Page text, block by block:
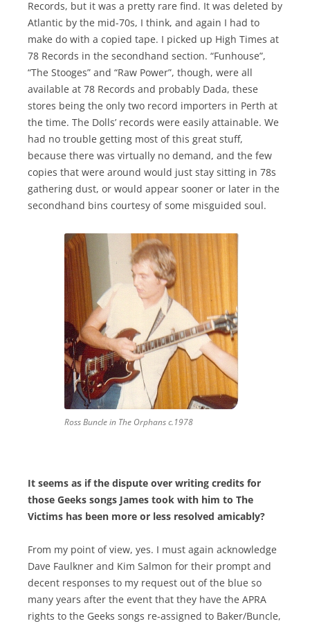
Records, but it was a pretty rare find. It was deleted by
Atlantic by the mid-70s, I think, and again I had to
make do with a copied tape. I picked up High Times at
78 Records in the secondhand section. “Funhouse”,
“The Stooges” and “Raw Power”, though, were all
available at 78 Records and probably Dada, these
stores being the only two record importers in Perth at
the time. The Dolls’ records were easily attainable. We
had no trouble getting most of this great stuff,
because there was virtually no demand, and the few
copies that were around would just stay sitting in 78s
gathering dust, or would appear sooner or later in the
secondhand bins courtesy of some misguided soul.
Ross Buncle in The Orphans c.1978
It seems as if the dispute over writing credits for
those Geeks songs James took with him to The
Victims has been more or less resolved amicably?
From my point of view, yes. I must again acknowledge
Dave Faulkner and Kim Salmon for their prompt and
decent responses to my request out of the blue so
many years after the event that they have the APRA
rights to the Geeks songs re-assigned to Baker/Buncle,